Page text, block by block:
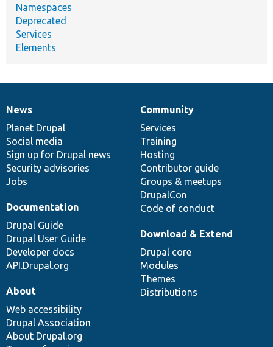
Namespaces
Deprecated
Services
Elements
News
items
News
Planet Drupal
Social media
Sign up for Drupal news
Security advisories
Jobs
Our
community
Community
Services
Training
Hosting
Contributor guide
Groups & meetups
DrupalCon
Code of conduct
Documentation
Documentation
Drupal Guide
Drupal User Guide
Developer docs
API.Drupal.org
Drupal
code
base
Download & Extend
Drupal core
Modules
Themes
Distributions
Governance
of
community
About
Web accessibility
Drupal Association
About Drupal.org